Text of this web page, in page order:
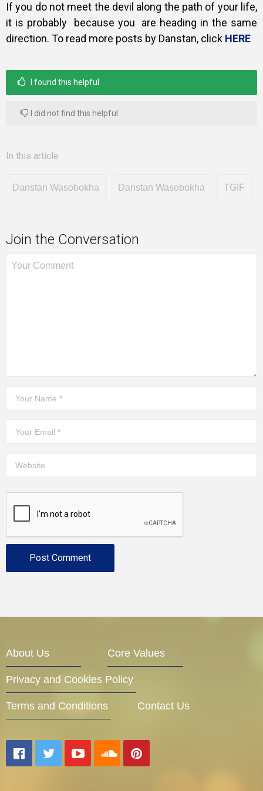
If you do not meet the devil along the path of your life,
it is probably because you are heading in the same
direction. To read more posts by Danstan, click HERE
I found this helpful
I did not find this helpful
In this article
Danstan Wasobokha Danstan Wasobokha TGIF
Join the Conversation
About Us Core Values
Privacy and Cookies Policy
Terms and Conditions Contact Us